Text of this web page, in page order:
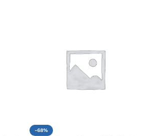
-68%